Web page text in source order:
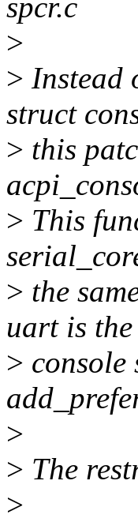
spcr.c
>
> Instead
struct
> this
> This
> the
uart is the
> console
>
> The
>